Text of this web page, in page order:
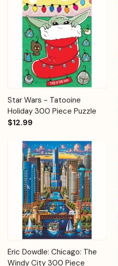
Star Wars - Tatooine
Holiday 300 Piece Puzzle
$12.99
Eric Dowdle: Chicago: The
Windy City 300 Piece